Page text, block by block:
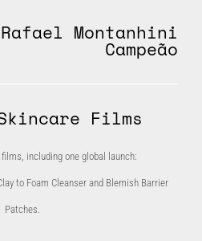
Rafael Montanhini
Campeão
Films
including one global launch:
to Foam Cleanser and Blemish Barrier
Patches.